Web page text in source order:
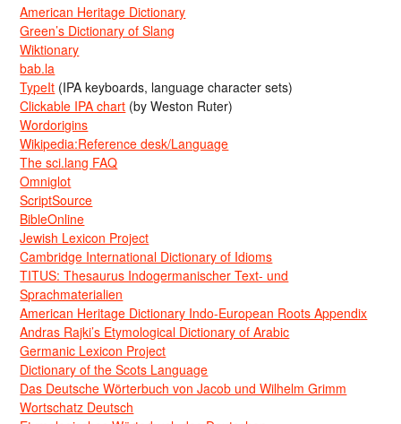
American Heritage Dictionary
Green’s Dictionary of Slang
Wiktionary
bab.la
TypeIt (IPA keyboards, language character sets)
Clickable IPA chart (by Weston Ruter)
Wordorigins
Wikipedia:Reference desk/Language
The sci.lang FAQ
Omniglot
ScriptSource
BibleOnline
Jewish Lexicon Project
Cambridge International Dictionary of Idioms
TITUS: Thesaurus Indogermanischer Text- und
Sprachmaterialien
American Heritage Dictionary Indo-European Roots Appendix
Andras Rajki’s Etymological Dictionary of Arabic
Germanic Lexicon Project
Dictionary of the Scots Language
Das Deutsche Wörterbuch von Jacob und Wilhelm Grimm
Wortschatz Deutsch